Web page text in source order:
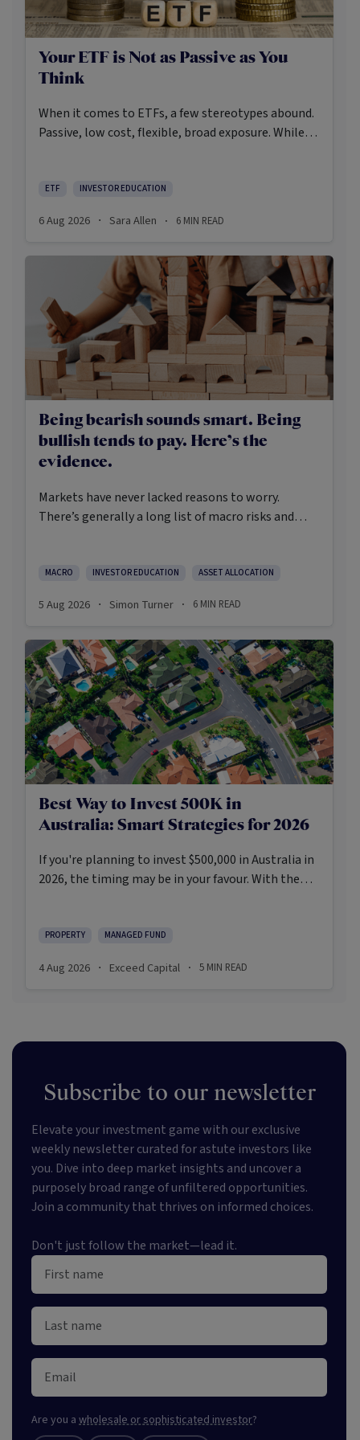
Your ETF is Not as Passive as You
Think
When it comes to ETFs, a few stereotypes abound.
Passive, low cost, flexible, broad exposure. While
after all – investors should be wary of leaning too
ETF INVESTOR EDUCATION
6 Aug 2026 · Sara Allen · 6 MIN READ
Being bearish sounds smart. Being
bullish tends to pay. Here’s the
evidence.
Markets have never lacked reasons to worry.
There’s generally a long list of macro risks and
cautious optimism has consistently outperformed
MACRO INVESTOR EDUCATION ASSET ALLOCATION
5 Aug 2026 · Simon Turner · 6 MIN READ
Best Way to Invest 500K in
Australia: Smart Strategies for 2026
If you're planning to invest $500,000 in Australia in
2026, the timing may be in your favour. With the
investors are navigating a landscape shaped by
appetite for resilient, income-producing assets.
PROPERTY MANAGED FUND
4 Aug 2026 · Exceed Capital · 5 MIN READ
Subscribe to our newsletter
Elevate your investment game with our exclusive
weekly newsletter curated for astute investors like
you. Dive into deep market insights and uncover a
purposely broad range of unfiltered opportunities.
Join a community that thrives on informed choices.
Don't just follow the market—lead it.
Are you a wholesale or sophisticated investor?